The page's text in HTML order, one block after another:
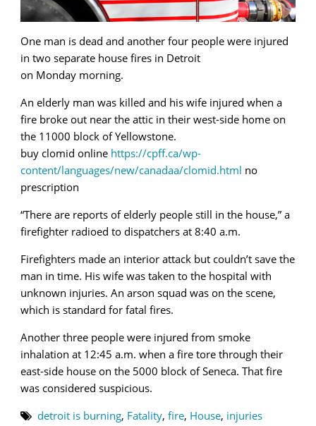
One man is dead and another four people were injured
in two separate house fires in Detroit
on Monday morning.
An elderly man was killed and his wife injured when a
fire broke out near the attic in their west-side home on
the 11000 block of Yellowstone.
buy clomid online https://cpff.ca/wp-
content/languages/new/canadaa/clomid.html no
prescription
“There are reports of elderly people still in the house,” a
firefighter radioed to dispatchers at 8:40 a.m.
Firefighters made an interior attack but couldn’t save the
man in time. His wife was taken to the hospital with
unknown injuries. An arson squad was on the scene,
which is standard for fatal fires.
Another three people were injured from smoke
inhalation at 12:45 a.m. when a fire tore through their
east-side house on the 5000 block of Seneca. That fire
was considered suspicious.
detroit is burning, Fatality, fire, House, injuries